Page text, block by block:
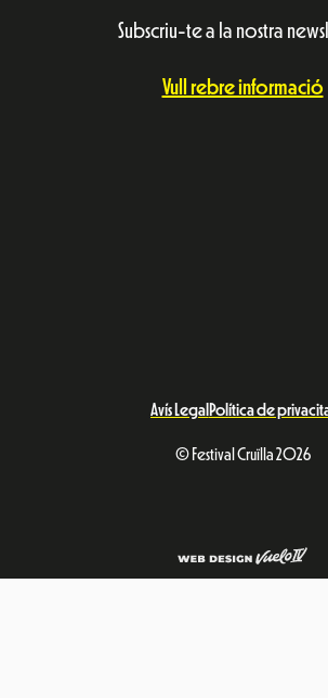
Subscriu-te a la nostra
Vull rebre informació
Avís Legal Política de
© Festival Cruïlla 2026